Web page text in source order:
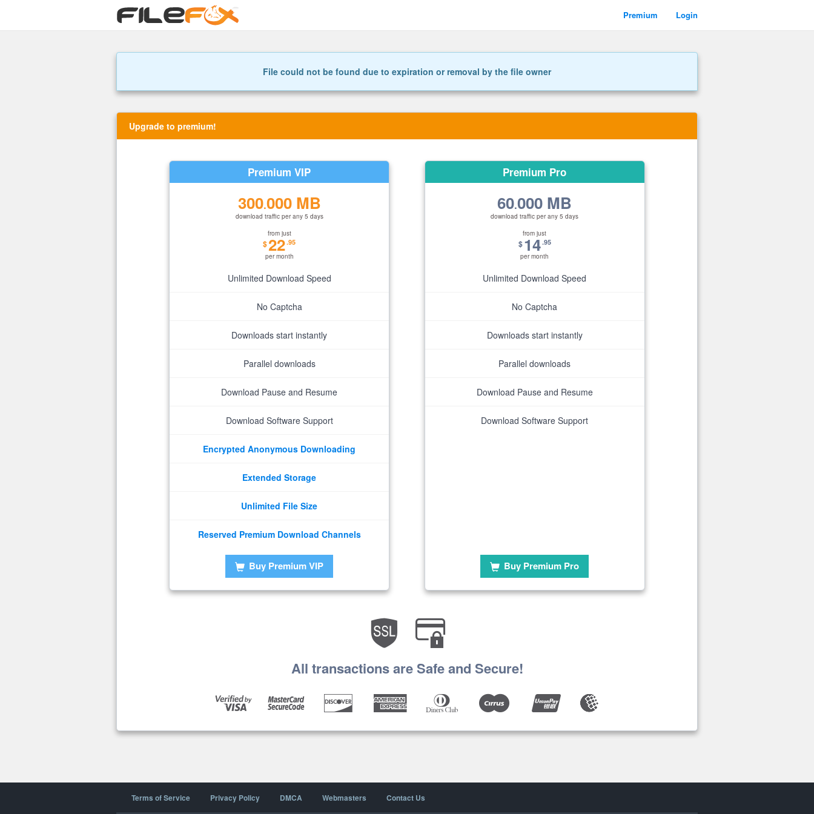
Premium Login
File could not be found due to expiration or removal by the file owner
Upgrade to premium!
Premium VIP
300.000 MB
download traffic per any 5 days
from just
$22.95
per month
Unlimited Download Speed
No Captcha
Downloads start instantly
Parallel downloads
Download Pause and Resume
Download Software Support
Encrypted Anonymous Downloading
Extended Storage
Unlimited File Size
Reserved Premium Download Channels
Buy Premium VIP
Premium Pro
60.000 MB
download traffic per any 5 days
from just
$14.95
per month
Unlimited Download Speed
No Captcha
Downloads start instantly
Parallel downloads
Download Pause and Resume
Download Software Support
Buy Premium Pro
All transactions are Safe and Secure!
Terms of Service Privacy Policy DMCA Webmasters Contact Us